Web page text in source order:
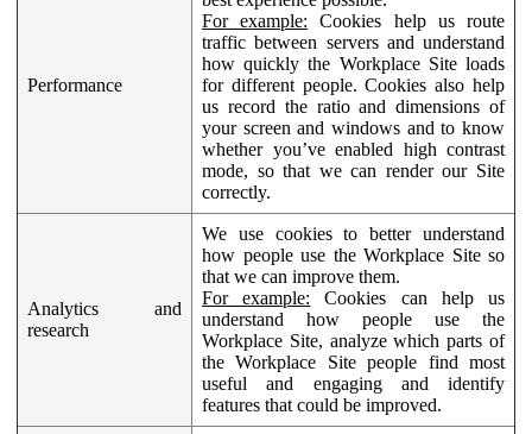
Performance
For example: Cookies help us route
traffic between servers and understand
how quickly the Workplace Site loads
for different people. Cookies also help
us record the ratio and dimensions of
your screen and windows and to know
whether you’ve enabled high contrast
mode, so that we can render our Site
correctly.
Analytics and
research
We use cookies to better understand
how people use the Workplace Site so
that we can improve them.
For example: Cookies can help us
understand how people use the
Workplace Site, analyze which parts of
the Workplace Site people find most
useful and engaging and identify
features that could be improved.